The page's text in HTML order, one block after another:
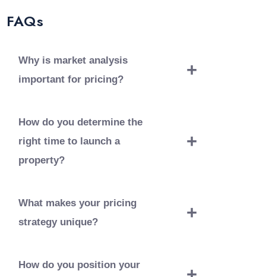
FAQs
Why is market analysis
important for pricing?
current trends and set competitive prices
How do you determine the
right time to launch a
property?
trends, and buyer readiness to choose the
What makes your pricing
strategy unique?
insights with an understanding of buyer
How do you position your